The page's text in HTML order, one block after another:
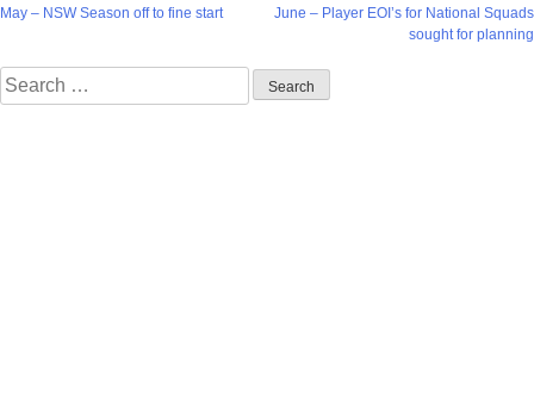
Post
May – NSW Season off to fine start
June – Player EOI’s for National Squads
sought for planning
Search
for: